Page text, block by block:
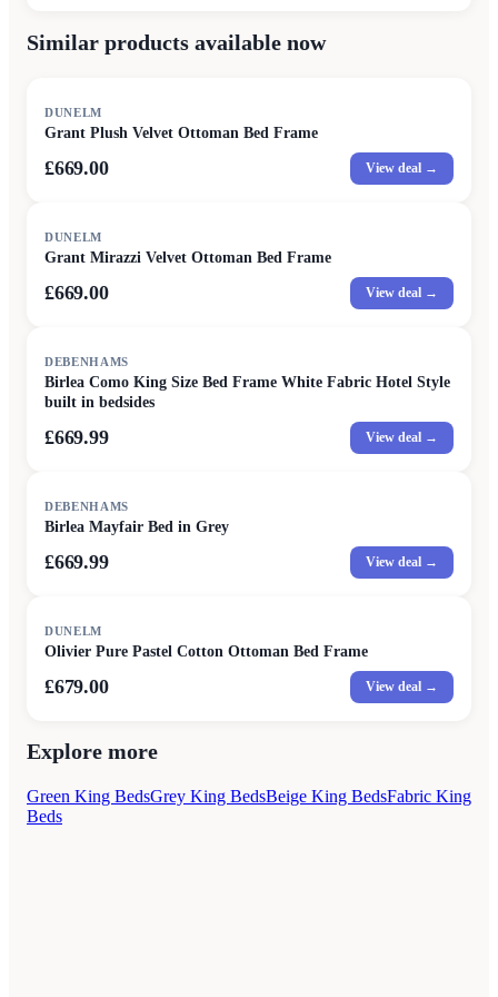
Similar products available now
DUNELM
Grant Plush Velvet Ottoman Bed Frame
£669.00 View deal →
DUNELM
Grant Mirazzi Velvet Ottoman Bed Frame
£669.00 View deal →
DEBENHAMS
Birlea Como King Size Bed Frame White Fabric Hotel Style
built in bedsides
£669.99 View deal →
DEBENHAMS
Birlea Mayfair Bed in Grey
£669.99 View deal →
DUNELM
Olivier Pure Pastel Cotton Ottoman Bed Frame
£679.00 View deal →
Explore more
Green King BedsGrey King BedsBeige King BedsFabric King
Beds